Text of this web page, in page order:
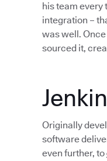
his team every
integration –
was well.
sourced it,
Originally
software
even further, to